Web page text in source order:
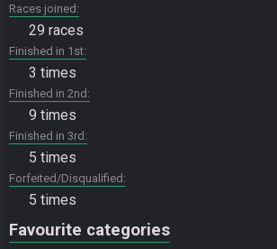
Races joined
29 races
Finished in 1st
3 times
Finished in 2nd
9 times
Finished in 3rd
5 times
Forfeited/Disqualified
5 times
Favourite categories